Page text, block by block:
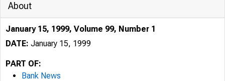
About
January 15, 1999, Volume 99, Number 1
DATE: January 15, 1999
PART OF:
Bank News